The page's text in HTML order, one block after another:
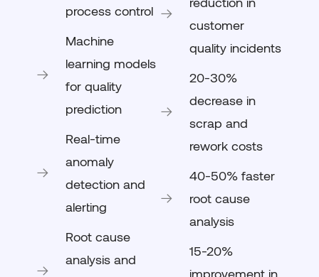
process control
Machine
learning models
for quality
prediction
Real-time
anomaly
detection and
alerting
Root cause
analysis and
customer
quality incidents
20-30%
decrease in
scrap and
rework costs
40-50% faster
root cause
analysis
15-20%
improvement in